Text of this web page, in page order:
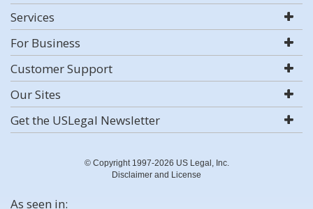
Services
For Business
Customer Support
Our Sites
Get the USLegal Newsletter
© Copyright 1997-2026 US Legal, Inc.
Disclaimer and License
As seen in: